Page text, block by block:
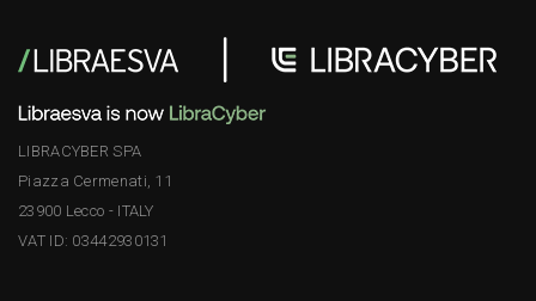
LIBRACYBER SPA
Piazza Cermenati, 11
23900 Lecco - ITALY
VAT ID: 03442930131